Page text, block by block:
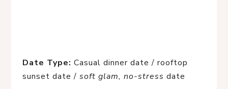
Date Type: Casual dinner date / rooftop
sunset date / soft glam, no-stress date